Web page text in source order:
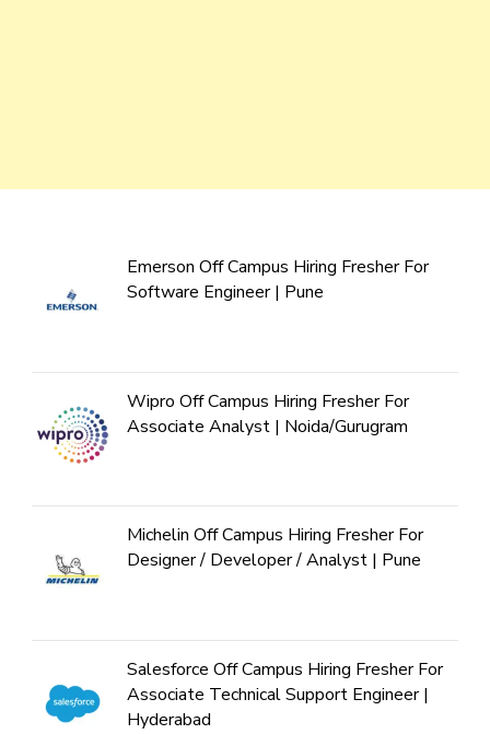
Emerson Off Campus Hiring Fresher For
Software Engineer | Pune
Wipro Off Campus Hiring Fresher For
Associate Analyst | Noida/Gurugram
Michelin Off Campus Hiring Fresher For
Designer / Developer / Analyst | Pune
Salesforce Off Campus Hiring Fresher For
Associate Technical Support Engineer |
Hyderabad